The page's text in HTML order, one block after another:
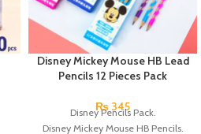
Disney Mickey Mouse HB Lead
Pencils 12 Pieces Pack
₨ 345
Disney Pencils Pack.
Disney Mickey Mouse HB Pencils.